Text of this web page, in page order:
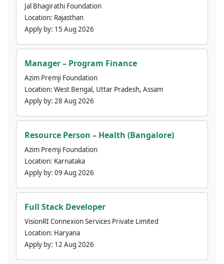
Jal Bhagirathi Foundation
Location: Rajasthan
Apply by: 15 Aug 2026
Manager – Program Finance
Azim Premji Foundation
Location: West Bengal, Uttar Pradesh, Assam
Apply by: 28 Aug 2026
Resource Person – Health (Bangalore)
Azim Premji Foundation
Location: Karnataka
Apply by: 09 Aug 2026
Full Stack Developer
VisionRI Connexion Services Private Limited
Location: Haryana
Apply by: 12 Aug 2026